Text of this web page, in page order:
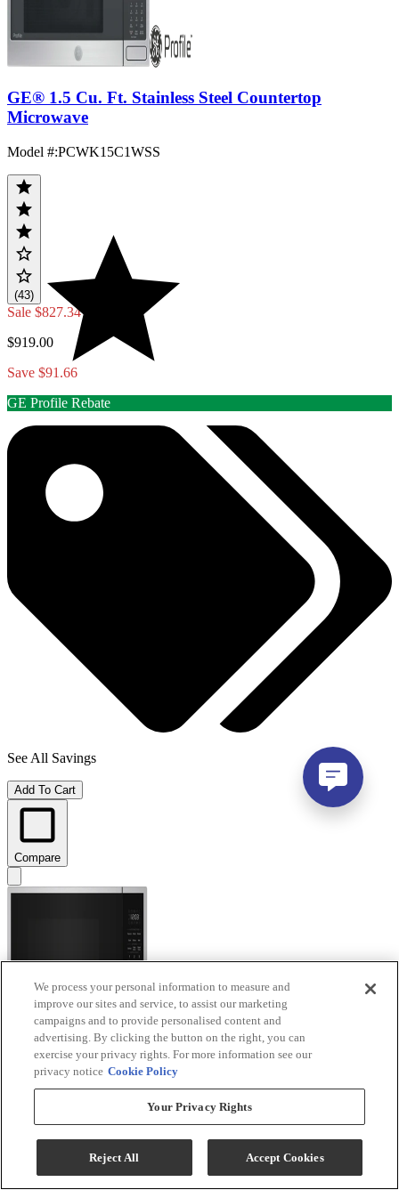
GE® 1.5 Cu. Ft. Stainless Steel Countertop
Microwave
Model #:PCWK15C1WSS
(43)
Sale $827.34
$919.00
Save $91.66
GE Profile Rebate
See All Savings
Add To Cart
Compare
Microwave with Auto Functions
Model #:KMCS122SSS
We process your personal information to measure and
improve our sites and service, to assist our marketing
campaigns and to provide personalised content and
advertising. By clicking the button on the right, you can
exercise your privacy rights. For more information see our
privacy notice Cookie Policy
Your Privacy Rights
Reject All Accept Cookies